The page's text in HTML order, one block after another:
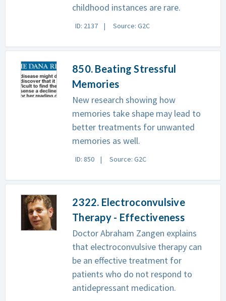
childhood instances are rare.
ID: 2137 Source: G2C
850. Beating Stressful
Memories
New research showing how
memories take shape may lead to
better treatments for unwanted
memories as well.
ID: 850 Source: G2C
2322. Electroconvulsive
Therapy - Effectiveness
Doctor Abraham Zangen explains
that electroconvulsive therapy can
be an effective treatment for
patients who do not respond to
antidepressant medication.